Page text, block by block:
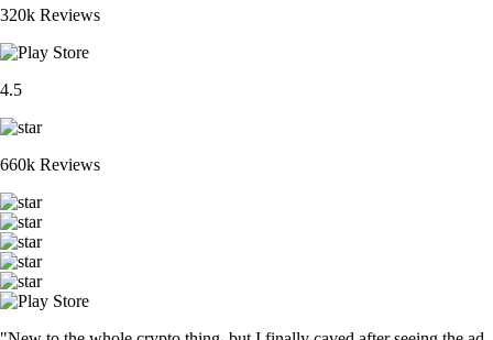
320k Reviews
4.5
660k Reviews